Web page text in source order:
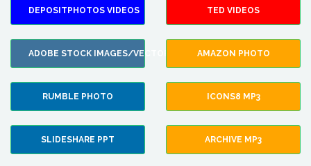
DEPOSITPHOTOS VIDEOS TED VIDEOS
ADOBE STOCK IMAGES/VECTORS AMAZON PHOTO
RUMBLE PHOTO ICONS8 MP3
SLIDESHARE PPT ARCHIVE MP3